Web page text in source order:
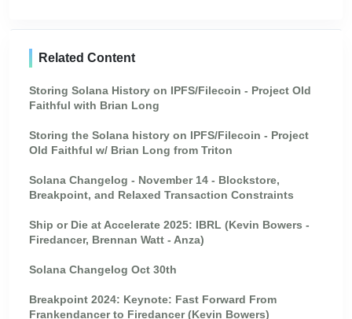
Related Content
Storing Solana History on IPFS/Filecoin - Project Old
Faithful with Brian Long
Storing the Solana history on IPFS/Filecoin - Project
Old Faithful w/ Brian Long from Triton
Solana Changelog - November 14 - Blockstore,
Breakpoint, and Relaxed Transaction Constraints
Ship or Die at Accelerate 2025: IBRL (Kevin Bowers -
Firedancer, Brennan Watt - Anza)
Solana Changelog Oct 30th
Breakpoint 2024: Keynote: Fast Forward From
Frankendancer to Firedancer (Kevin Bowers)